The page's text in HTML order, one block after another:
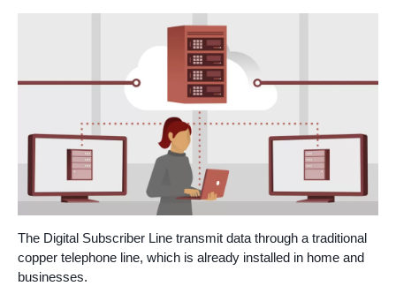
The Digital Subscriber Line transmit data through a traditional
copper telephone line, which is already installed in home and
businesses.